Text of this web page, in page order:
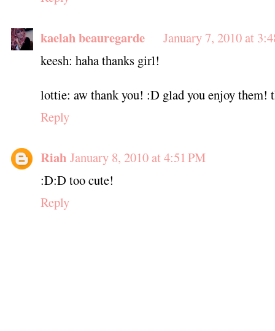
kaelah beauregarde
January 7, 2010 at
keesh: haha thanks girl!
lottie: aw thank you! :D glad you enjoy them!
Reply
Riah January 8, 2010 at 4:51 PM
:D:D too cute!
Reply